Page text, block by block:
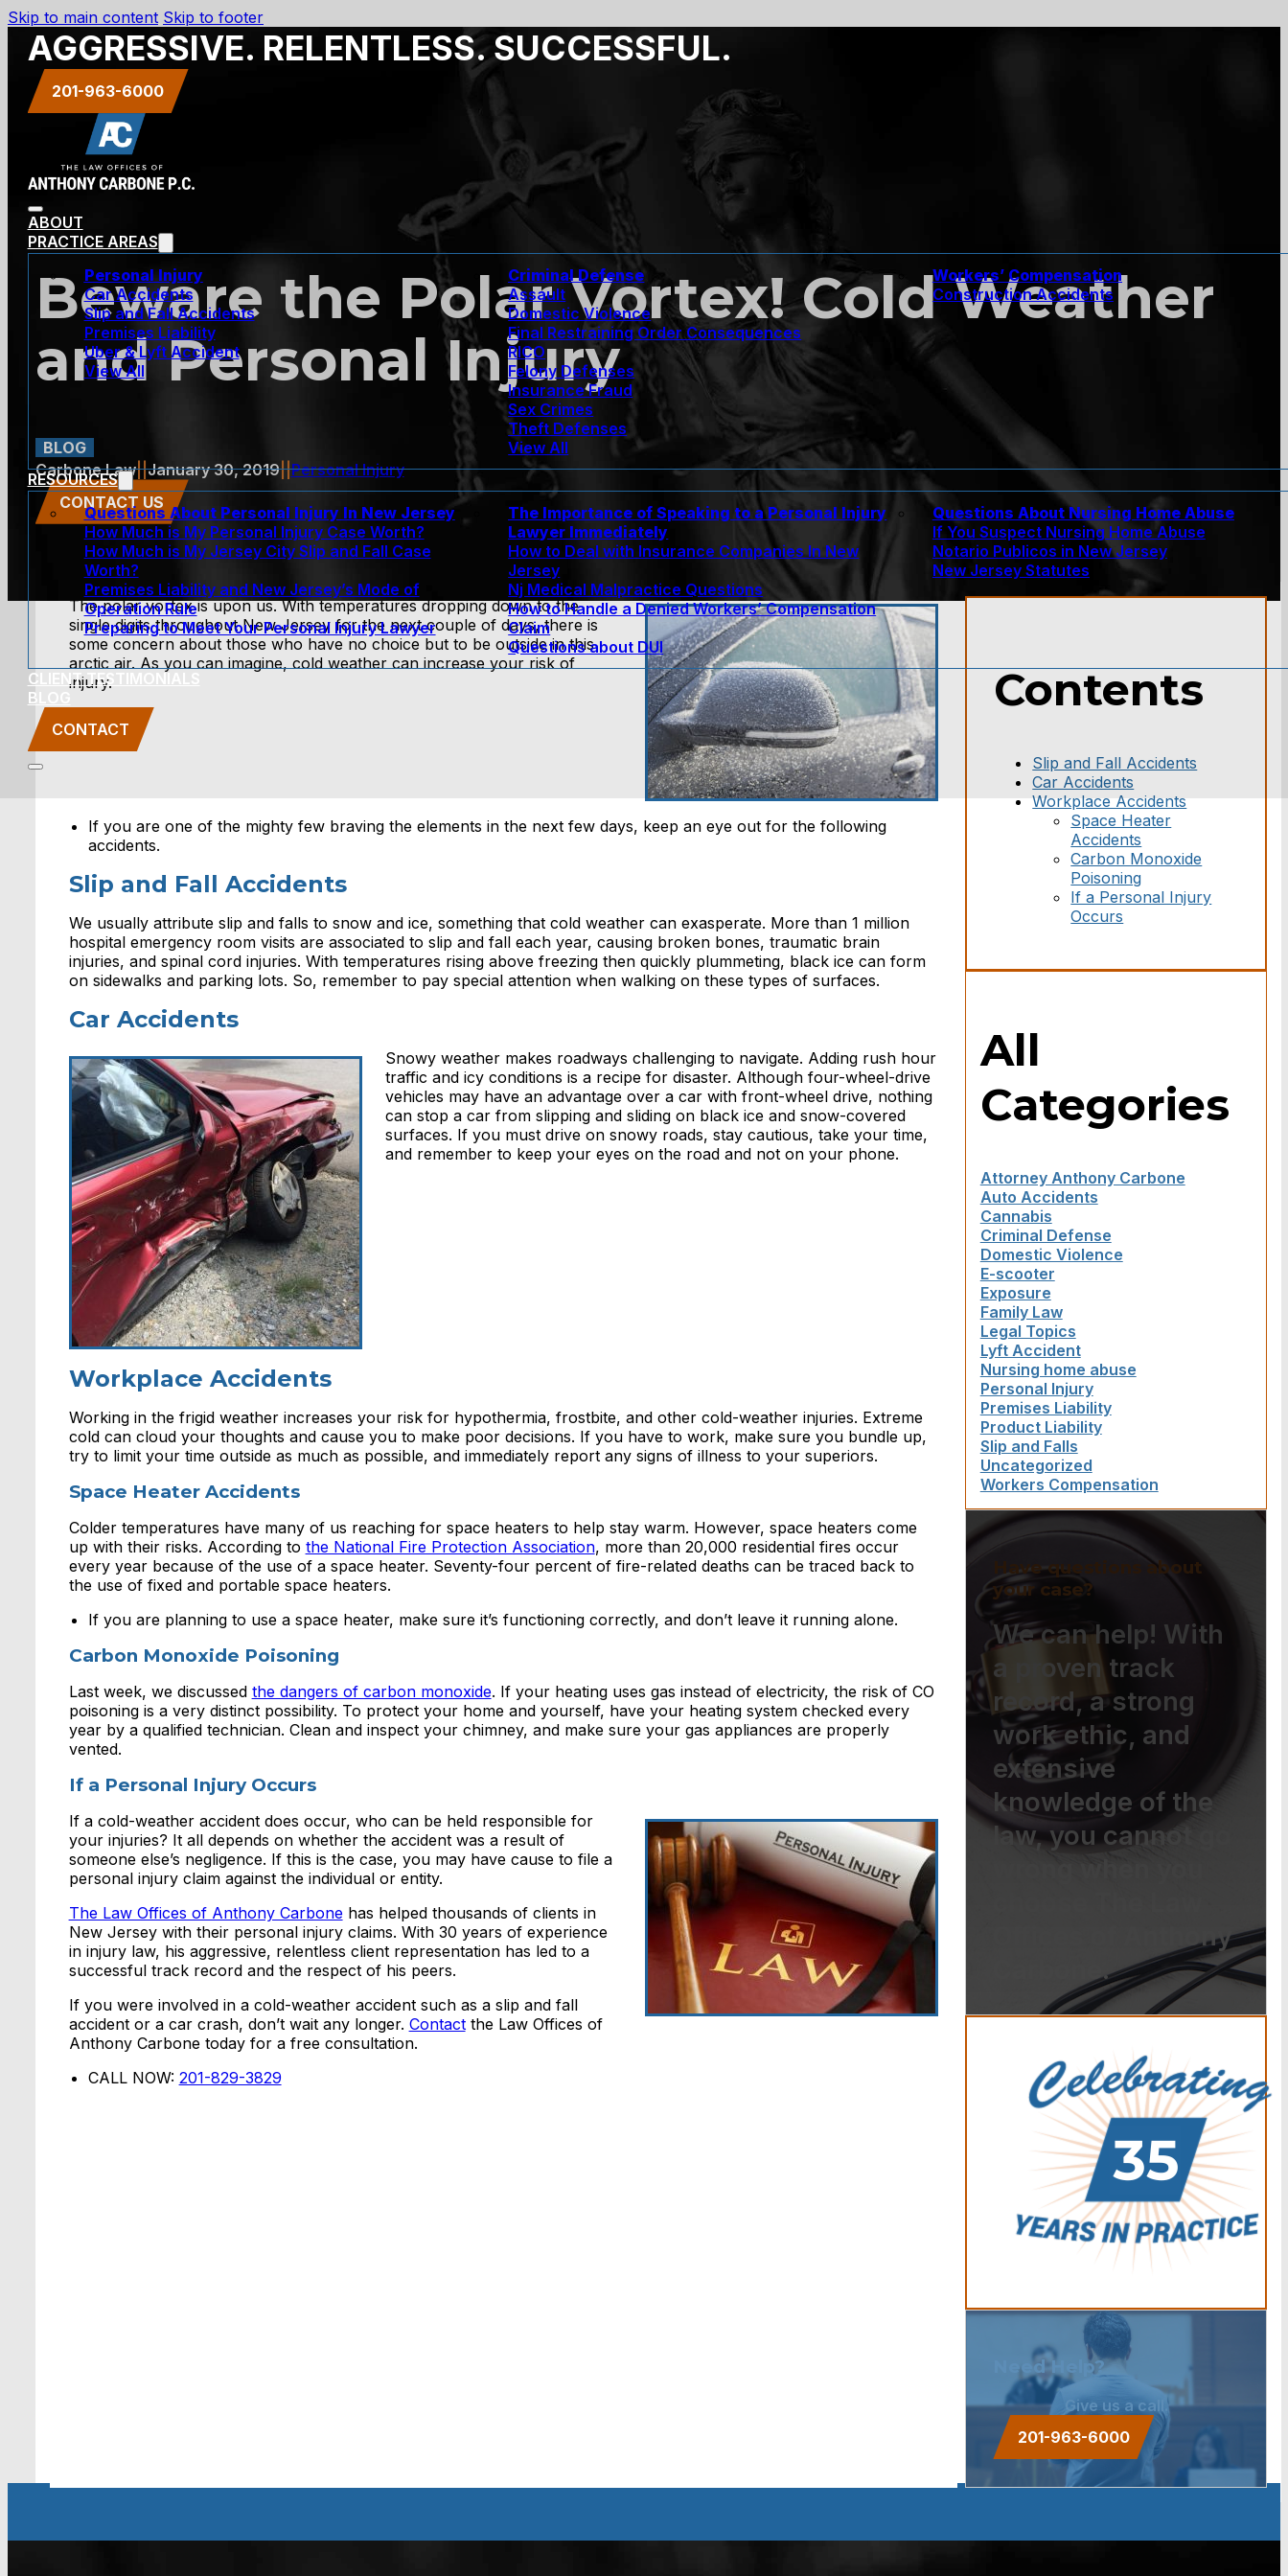
Skip to main content Skip to footer
AGGRESSIVE. RELENTLESS. SUCCESSFUL.
201-963-6000
ABOUT
PRACTICE AREAS
Personal Injury
Car Accidents
Slip and Fall Accidents
Premises Liability
Uber & Lyft Accident
View All
Criminal Defense
Assault
Domestic Violence
Final Restraining Order Consequences
RICO
Felony Defenses
Insurance Fraud
Sex Crimes
Theft Defenses
View All
Workers’ Compensation
Construction Accidents
RESOURCES
Questions About Personal Injury In New Jersey
How Much is My Personal Injury Case Worth?
How Much is My Jersey City Slip and Fall Case
Worth?
Premises Liability and New Jersey’s Mode of
Operation Rule
Preparing to Meet Your Personal Injury Lawyer
The Importance of Speaking to a Personal Injury
Lawyer Immediately
How to Deal with Insurance Companies In New
Jersey
Nj Medical Malpractice Questions
How to Handle a Denied Workers’ Compensation
Claim
Questions about DUI
Questions About Nursing Home Abuse
If You Suspect Nursing Home Abuse
Notario Publicos in New Jersey
New Jersey Statutes
CLIENT TESTIMONIALS
BLOG
CONTACT
Beware the Polar Vortex! Cold Weather
and Personal Injury
BLOG
Carbone Law||January 30, 2019||Personal Injury
CONTACT US
The polar vortex is upon us. With temperatures dropping down to the
single digits throughout New Jersey for the next couple of days, there is
some concern about those who have no choice but to be outside in this
arctic air. As you can imagine, cold weather can increase your risk of
injury.
If you are one of the mighty few braving the elements in the next few days, keep an eye out for the following
accidents.
Slip and Fall Accidents
We usually attribute slip and falls to snow and ice, something that cold weather can exasperate. More than 1 million
hospital emergency room visits are associated to slip and fall each year, causing broken bones, traumatic brain
injuries, and spinal cord injuries. With temperatures rising above freezing then quickly plummeting, black ice can form
on sidewalks and parking lots. So, remember to pay special attention when walking on these types of surfaces.
Car Accidents
Snowy weather makes roadways challenging to navigate. Adding rush hour
traffic and icy conditions is a recipe for disaster. Although four-wheel-drive
vehicles may have an advantage over a car with front-wheel drive, nothing
can stop a car from slipping and sliding on black ice and snow-covered
surfaces. If you must drive on snowy roads, stay cautious, take your time,
and remember to keep your eyes on the road and not on your phone.
Workplace Accidents
Working in the frigid weather increases your risk for hypothermia, frostbite, and other cold-weather injuries. Extreme
cold can cloud your thoughts and cause you to make poor decisions. If you have to work, make sure you bundle up,
try to limit your time outside as much as possible, and immediately report any signs of illness to your superiors.
Space Heater Accidents
Colder temperatures have many of us reaching for space heaters to help stay warm. However, space heaters come
up with their risks. According to the National Fire Protection Association, more than 20,000 residential fires occur
every year because of the use of a space heater. Seventy-four percent of fire-related deaths can be traced back to
the use of fixed and portable space heaters.
If you are planning to use a space heater, make sure it’s functioning correctly, and don’t leave it running alone.
Carbon Monoxide Poisoning
Last week, we discussed the dangers of carbon monoxide. If your heating uses gas instead of electricity, the risk of CO
poisoning is a very distinct possibility. To protect your home and yourself, have your heating system checked every
year by a qualified technician. Clean and inspect your chimney, and make sure your gas appliances are properly
vented.
If a Personal Injury Occurs
If a cold-weather accident does occur, who can be held responsible for
your injuries? It all depends on whether the accident was a result of
someone else’s negligence. If this is the case, you may have cause to file a
personal injury claim against the individual or entity.
The Law Offices of Anthony Carbonehas helped thousands of clients in
New Jersey with their personal injury claims. With 30 years of experience
in injury law, his aggressive, relentless client representation has led to a
successful track record and the respect of his peers.
If you were involved in a cold-weather accident such as a slip and fall
accident or a car crash, don’t wait any longer. Contactthe Law Offices of
Anthony Carbone today for a free consultation.
CALL NOW: 201-829-3829
Contents
Slip and Fall Accidents
Car Accidents
Workplace Accidents
Space Heater
Accidents
Carbon Monoxide
Poisoning
If a Personal Injury
Occurs
All
Categories
Attorney Anthony Carbone
Auto Accidents
Cannabis
Criminal Defense
Domestic Violence
E-scooter
Exposure
Family Law
Legal Topics
Lyft Accident
Nursing home abuse
Personal Injury
Premises Liability
Product Liability
Slip and Falls
Uncategorized
Workers Compensation
Have questions about
your case?
We can help! With
a proven track
record, a strong
work ethic, and
extensive
knowledge of the
law, you cannot go
Offices of Anthony
Carbone.
Need Help?
Give us a call.
201-963-6000